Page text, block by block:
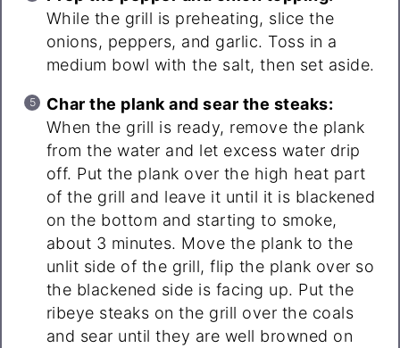
While the grill is preheating, slice the
onions, peppers, and garlic. Toss in a
medium bowl with the salt, then set aside.
Char the plank and sear the steaks:
When the grill is ready, remove the plank
from the water and let excess water drip
off. Put the plank over the high heat part
of the grill and leave it until it is blackened
on the bottom and starting to smoke,
about 3 minutes. Move the plank to the
unlit side of the grill, flip the plank over so
the blackened side is facing up. Put the
ribeye steaks on the grill over the coals
and sear until they are well browned on